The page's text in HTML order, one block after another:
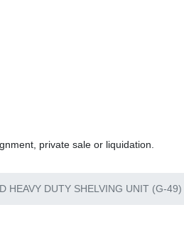
private sale or liquidation.
HEAVY DUTY SHELVING UNIT (G-